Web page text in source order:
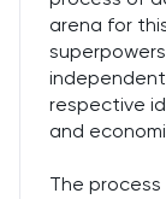
arena for
respective
and
The